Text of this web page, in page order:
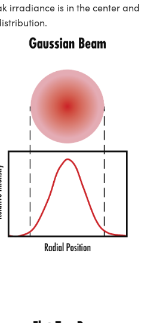
irradiance is in the center